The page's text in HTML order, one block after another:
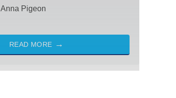
Anna Pigeon
READ MORE